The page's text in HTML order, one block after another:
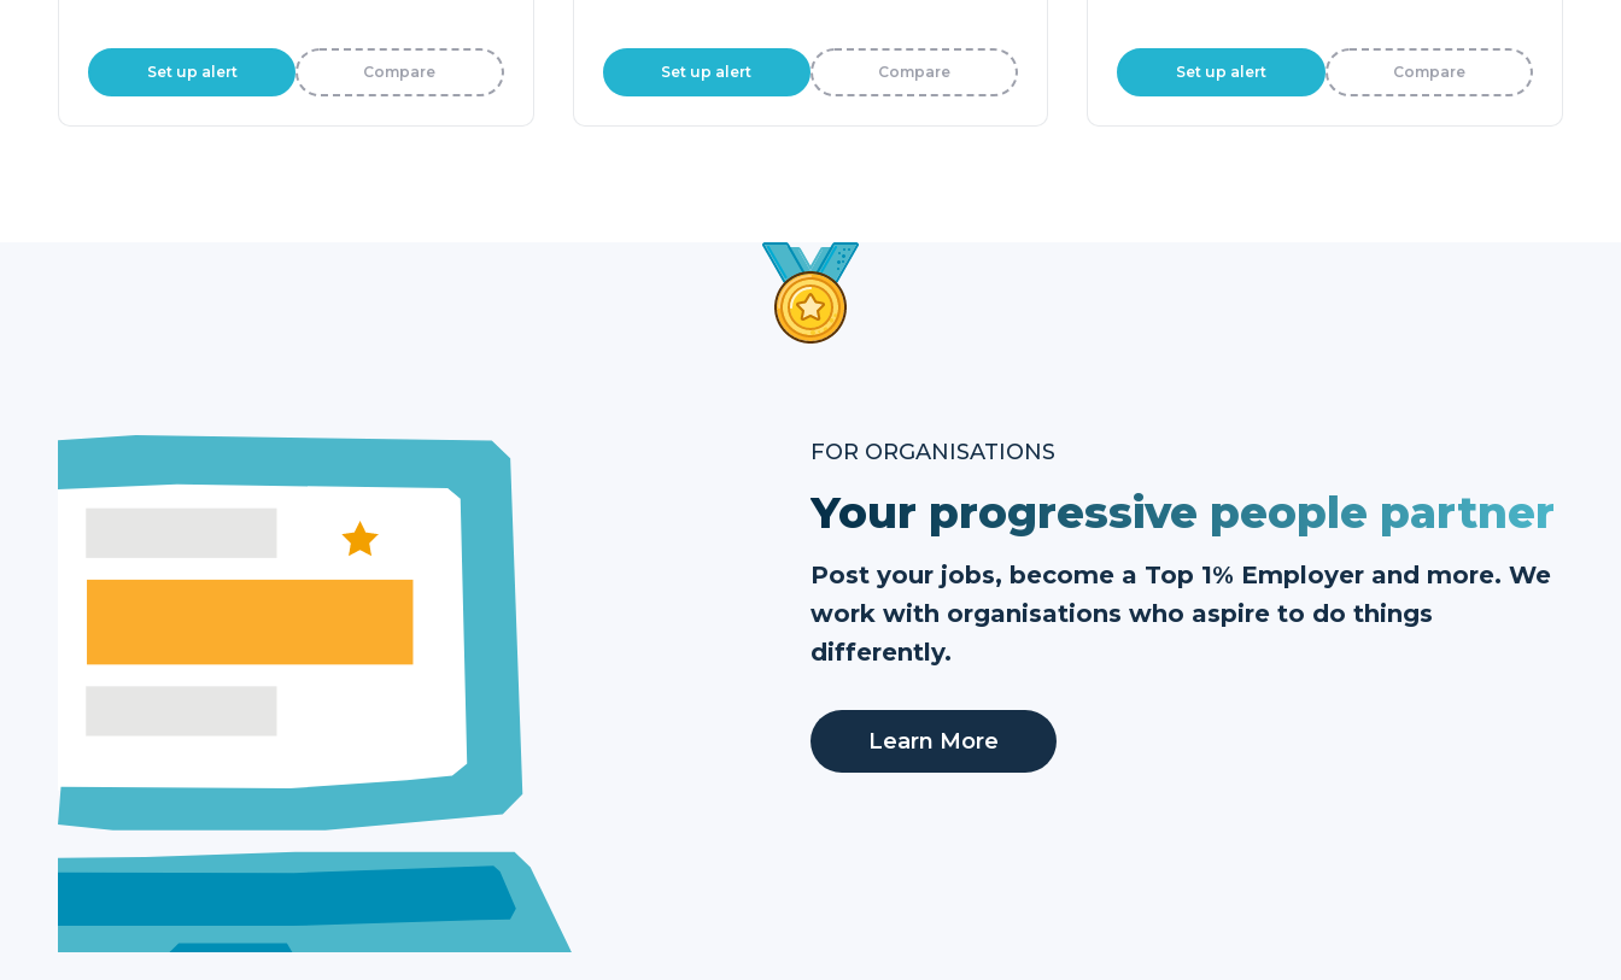
Set up alert Compare Set up alert Compare Set up alert Compare
FOR ORGANISATIONS
Your progressive people partner
Post your jobs, become a Top 1% Employer and more. We
work with organisations who aspire to do things
differently.
Learn More